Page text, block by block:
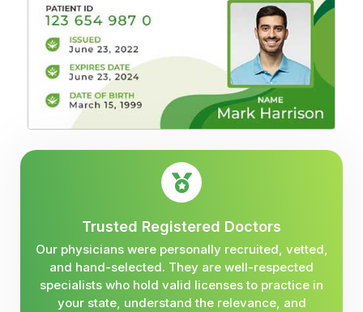
Trusted Registered Doctors
Our physicians were personally recruited, vetted,
and hand-selected. They are well-respected
specialists who hold valid licenses to practice in
your state, understand the relevance, and